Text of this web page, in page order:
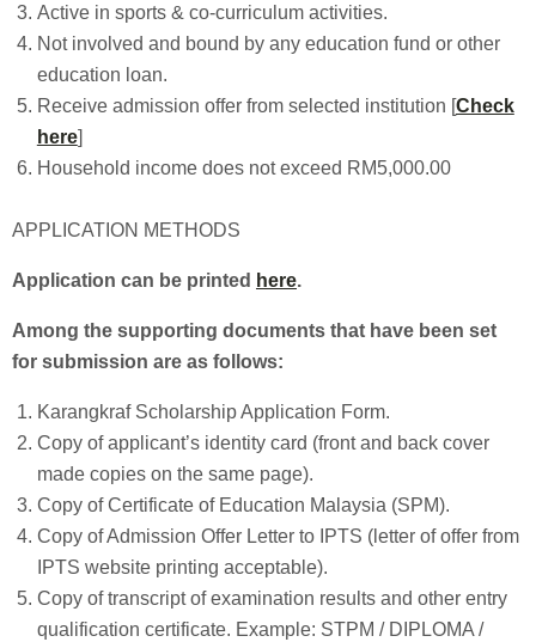
Active in sports & co-curriculum activities.
Not involved and bound by any education fund or other
education loan.
Receive admission offer from selected institution [Check
here]
Household income does not exceed RM5,000.00
APPLICATION METHODS
Application can be printed here.
Among the supporting documents that have been set
for submission are as follows:
Karangkraf Scholarship Application Form.
Copy of applicant’s identity card (front and back cover
made copies on the same page).
Copy of Certificate of Education Malaysia (SPM).
Copy of Admission Offer Letter to IPTS (letter of offer from
IPTS website printing acceptable).
Copy of transcript of examination results and other entry
qualification certificate. Example: STPM / DIPLOMA /